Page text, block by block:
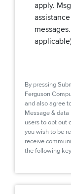
apply.
messages.
By pressing
Ferguson
and also agree
Message & data
users to opt out
you wish to be
receive
the following